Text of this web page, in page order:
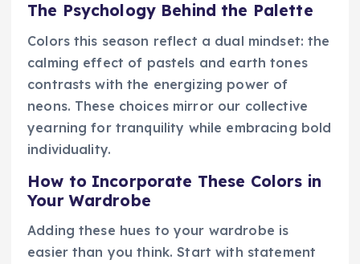
The Psychology Behind the Palette
Colors this season reflect a dual mindset: the
calming effect of pastels and earth tones
contrasts with the energizing power of
neons. These choices mirror our collective
yearning for tranquility while embracing bold
individuality.
How to Incorporate These Colors in
Your Wardrobe
Adding these hues to your wardrobe is
easier than you think. Start with statement